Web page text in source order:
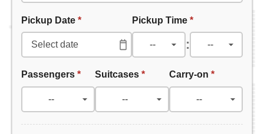
Pickup Date * Pickup Time *
:
Passengers * Suitcases* Carry-on *